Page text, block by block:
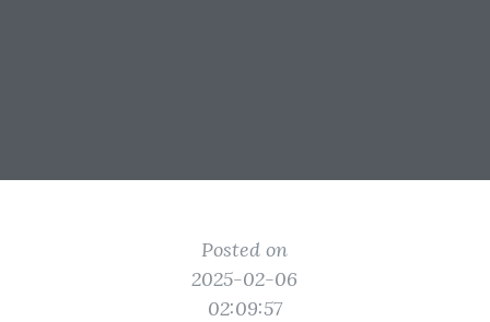
Posted on
2025-02-06
02:09:57